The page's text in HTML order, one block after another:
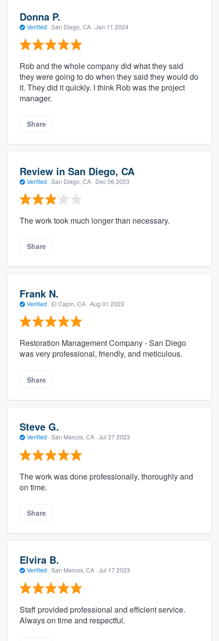
Donna P.
Verified · San Diego, CA · Jan 11 2024
Rob and the whole company did what they said
they were going to do when they said they would do
it. They did it quickly. I think Rob was the project
manager.
Share
Review in San Diego, CA
Verified · San Diego, CA · Dec 06 2023
The work took much longer than necessary.
Share
Frank N.
Verified · El Cajon, CA · Aug 01 2023
Restoration Management Company - San Diego
was very professional, friendly, and meticulous.
Share
Steve G.
Verified · San Marcos, CA · Jul 27 2023
The work was done professionally, thoroughly and
on time.
Share
Elvira B.
Verified · San Marcos, CA · Jul 17 2023
Staff provided professional and efficient service.
Always on time and respectful.